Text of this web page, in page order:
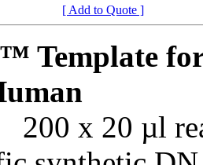
[ Add to Quote ]
Template
200 x 20 µl